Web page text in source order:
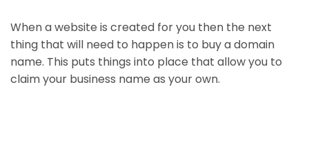
When a website is created for you then the next
thing that will need to happen is to buy a domain
name. This puts things into place that allow you to
claim your business name as your own.